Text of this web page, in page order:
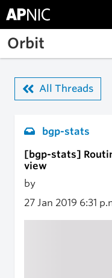
Skip to main content
Orbit
All Threads
bgp-stats
[bgp-stats]
view
by
27 Jan 2019 6:31